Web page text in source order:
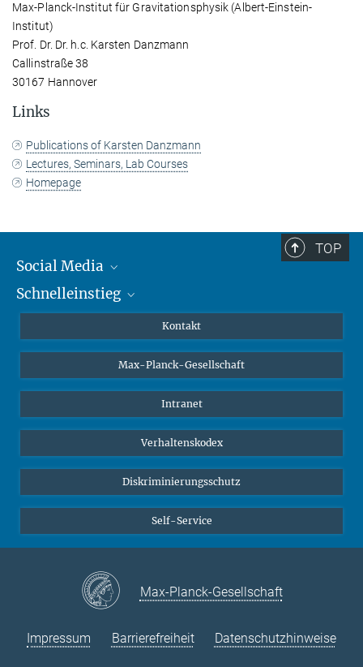
Max-Planck-Institut für Gravitationsphysik (Albert-Einstein-
Institut)
Prof. Dr. Dr. h.c. Karsten Danzmann
Callinstraße 38
30167 Hannover
Links
Publications of Karsten Danzmann
Lectures, Seminars, Lab Courses
Homepage
TOP
Social Media
Mastodon
Schnelleinstieg
Studierende
Schüler*innen
Öffentlichkeit
Alumnae | Alumni
Kontakt
Max-Planck-Gesellschaft
Intranet
Verhaltenskodex
Diskriminierungsschutz
Self-Service
Max-Planck-Gesellschaft
Impressum Barrierefreiheit Datenschutzhinweise